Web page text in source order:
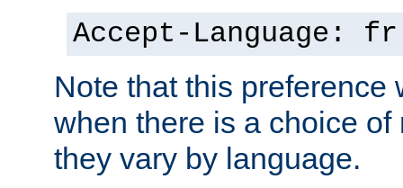
Accept-Language: fr
Note that this preference
when there is a choice
they vary by language.